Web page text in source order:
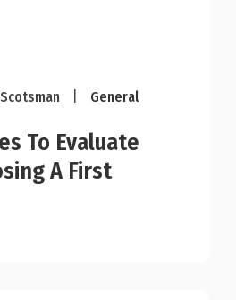
General
To Evaluate
A First